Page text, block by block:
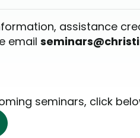
assistance
email
seminars, click